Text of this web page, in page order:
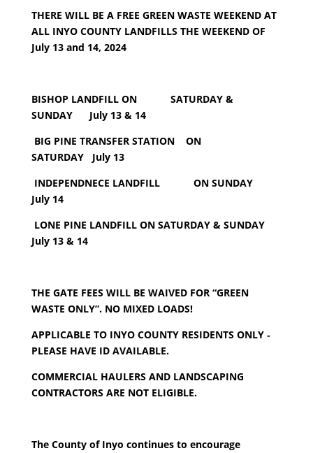
THERE WILL BE A FREE GREEN WASTE WEEKEND AT
ALL INYO COUNTY LANDFILLS THE WEEKEND OF
July 13 and 14, 2024
BISHOP LANDFILL ON SATURDAY &
SUNDAY July 13 & 14
BIG PINE TRANSFER STATION ON
SATURDAY July 13
INDEPENDNECE LANDFILL ON SUNDAY
July 14
LONE PINE LANDFILL ON SATURDAY & SUNDAY
July 13 & 14
THE GATE FEES WILL BE WAIVED FOR “GREEN
WASTE ONLY”. NO MIXED LOADS!
APPLICABLE TO INYO COUNTY RESIDENTS ONLY ‐
PLEASE HAVE ID AVAILABLE.
COMMERCIAL HAULERS AND LANDSCAPING
CONTRACTORS ARE NOT ELIGIBLE.
The County of Inyo continues to encourage